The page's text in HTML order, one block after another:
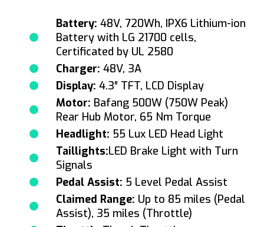
Battery: 48V, 720Wh, IPX6 Lithium-ion
Battery with LG 21700 cells,
Certificated by UL 2580
Charger: 48V, 3A
Display: 4.3″ TFT, LCD Display
Motor: Bafang 500W (750W Peak)
Rear Hub Motor, 65 Nm Torque
Headlight: 55 Lux LED Head Light
Taillights:LED Brake Light with Turn
Signals
Pedal Assist: 5 Level Pedal Assist
Claimed Range: Up to 85 miles (Pedal
Assist), 35 miles (Throttle)